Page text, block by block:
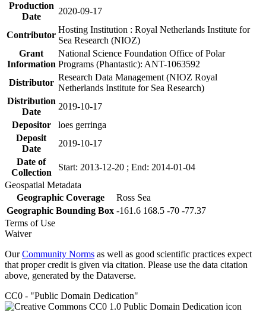
Production
Date
2020-09-17
Contributor
Hosting Institution : Royal Netherlands Institute for
Sea Research (NIOZ)
Grant
Information
National Science Foundation Office of Polar
Programs (Phantastic): ANT-1063592
Distributor
Research Data Management (NIOZ Royal
Netherlands Institute for Sea Research)
Distribution
Date
2019-10-17
Depositor
loes gerringa
Deposit
Date
2019-10-17
Date of
Collection
Start: 2013-12-20 ; End: 2014-01-04
Geospatial Metadata
Geographic Coverage
Ross Sea
Geographic Bounding Box -161.6 168.5 -70 -77.37
Terms of Use
Waiver
OurCommunity Norms as well as good scientific practices expect
that proper credit is given via citation. Please use the data citation
above, generated by the Dataverse.
CC0 - "Public Domain Dedication"